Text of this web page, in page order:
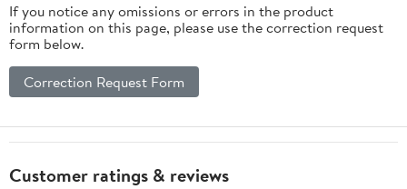
If you notice any omissions or errors in the product
information on this page, please use the correction request
form below.
Correction Request Form
Customer ratings & reviews